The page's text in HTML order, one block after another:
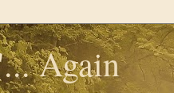
Again